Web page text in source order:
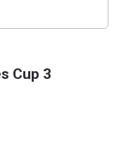
Cup 3